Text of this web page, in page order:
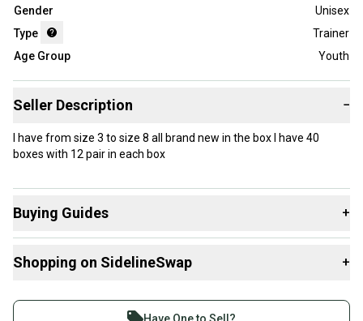
Gender
Unisex
Type
Trainer
Age Group
Youth
Seller Description −
I have from size 3 to size 8 all brand new in the box I have 40
boxes with 12 pair in each box
Buying Guides +
Footwear:
What is Cleat Style?
Shopping on SidelineSwap +
Join more than 1 million athletes buying and selling